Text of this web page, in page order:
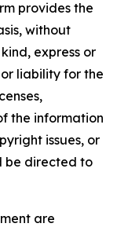
provides the
without
express or
liability for the
the information
issues, or
be directed to
are